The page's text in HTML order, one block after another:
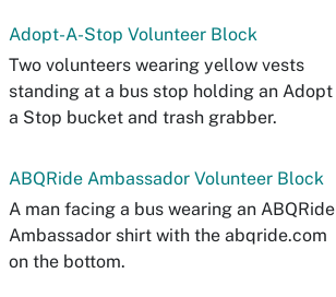
Adopt-A-Stop Volunteer Block
Two volunteers wearing yellow vests
standing at a bus stop holding an Adopt
a Stop bucket and trash grabber.
ABQRide Ambassador Volunteer Block
A man facing a bus wearing an ABQRide
Ambassador shirt with the abqride.com
on the bottom.